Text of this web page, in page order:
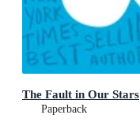
The Fault in Our Stars
Paperback